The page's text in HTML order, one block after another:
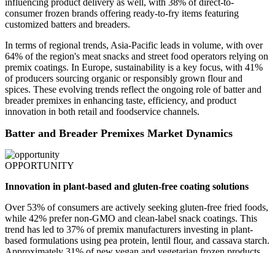
influencing product delivery as well, with 38% of direct-to-
consumer frozen brands offering ready-to-fry items featuring
customized batters and breaders.
In terms of regional trends, Asia-Pacific leads in volume, with over
64% of the region's meat snacks and street food operators relying on
premix coatings. In Europe, sustainability is a key focus, with 41%
of producers sourcing organic or responsibly grown flour and
spices. These evolving trends reflect the ongoing role of batter and
breader premixes in enhancing taste, efficiency, and product
innovation in both retail and foodservice channels.
Batter and Breader Premixes Market Dynamics
OPPORTUNITY
Innovation in plant-based and gluten-free coating solutions
Over 53% of consumers are actively seeking gluten-free fried foods,
while 42% prefer non-GMO and clean-label snack coatings. This
trend has led to 37% of premix manufacturers investing in plant-
based formulations using pea protein, lentil flour, and cassava starch.